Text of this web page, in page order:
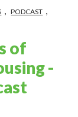
PODCAST
of
-